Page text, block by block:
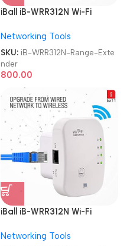
iBall iB-WRR312N Wi-Fi
Networking Tools
SKU: iB-WRR312N-Range-Exte
nder
800.00
iBall iB-WRR312N Wi-Fi
Networking Tools